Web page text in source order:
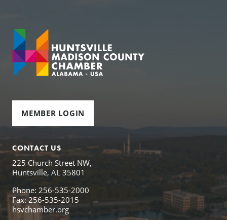
MEMBER LOGIN
CONTACT US
225 Church Street NW,
Huntsville, AL 35801
Phone: 256-535-2000
Fax: 256-535-2015
hsvchamber.org